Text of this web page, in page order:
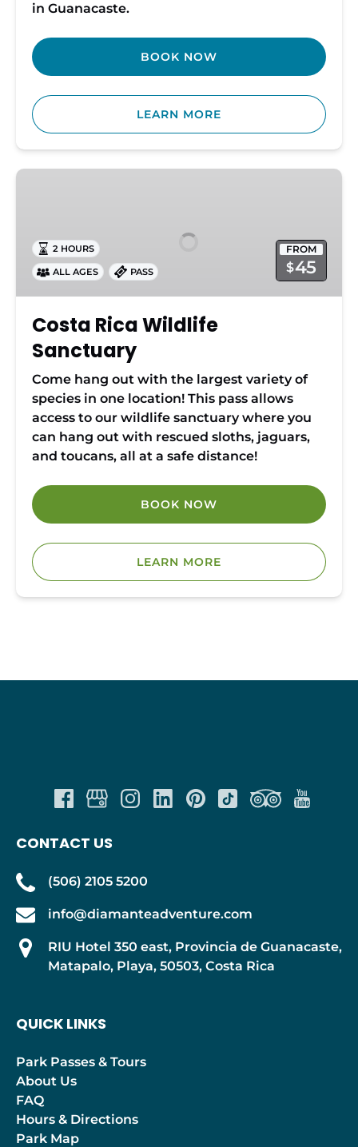
in Guanacaste.
BOOK NOW
LEARN MORE
Costa
FROM
$45
2 HOURS
ALL AGES PASS
Costa Rica Wildlife
Sanctuary
Come hang out with the largest variety of
species in one location! This pass allows
access to our wildlife sanctuary where you
can hang out with rescued sloths, jaguars,
and toucans, all at a safe distance!
BOOK NOW
LEARN MORE
CONTACT US
(506) 2105 5200
info@diamanteadventure.com
RIU Hotel 350 east, Provincia de Guanacaste,
Matapalo, Playa, 50503, Costa Rica
QUICK LINKS
Park Passes & Tours
About Us
FAQ
Hours & Directions
Park Map